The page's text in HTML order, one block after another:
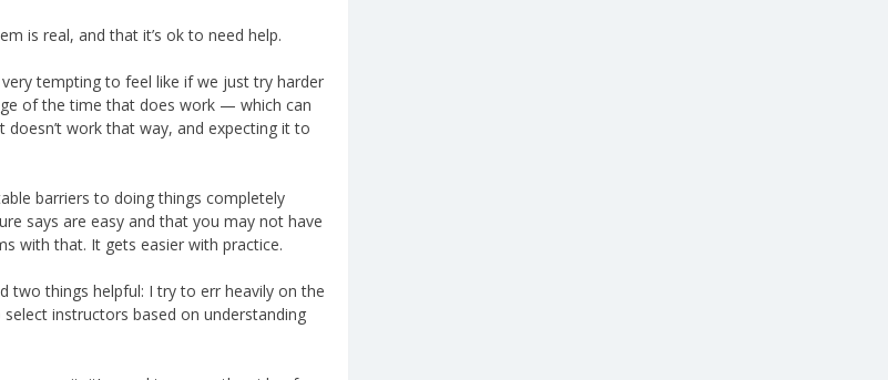
is real, and that it’s ok to need help.
tempting to feel like if we just try harder
of the time that does work — which can
work that way, and expecting it to
barriers to doing things completely
says are easy and that you may not have
with that. It gets easier with practice.
two things helpful: I try to err heavily on the
instructors based on understanding